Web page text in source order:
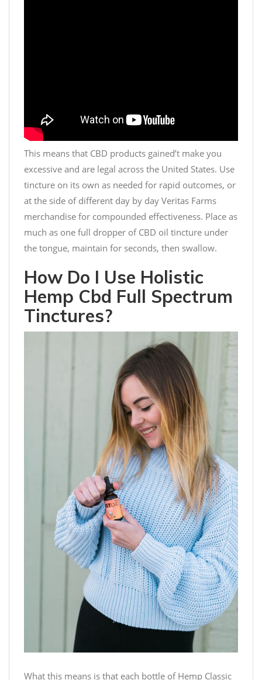
This means that CBD products gained’t make you
excessive and are legal across the United States. Use
tincture on its own as needed for rapid outcomes, or
at the side of different day by day Veritas Farms
merchandise for compounded effectiveness. Place as
much as one full dropper of CBD oil tincture under
the tongue, maintain for seconds, then swallow.
How Do I Use Holistic
Hemp Cbd Full Spectrum
Tinctures?
What this means is that each bottle of Hemp Classic